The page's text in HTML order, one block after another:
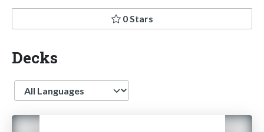
0 Stars
Decks
Language